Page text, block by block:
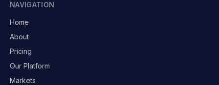
NAVIGATION
Home
About
Pricing
Our Platform
Markets